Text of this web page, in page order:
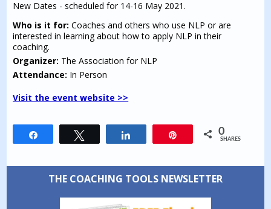
New Dates - scheduled for 14-16 May 2021.
Who is it for:Coaches and others who use NLP or are
interested in learning about how to apply NLP in their
coaching.
Organizer: The Association for NLP
Attendance: In Person
Visit the event website >>
0
SHARES
THE COACHING TOOLS NEWSLETTER